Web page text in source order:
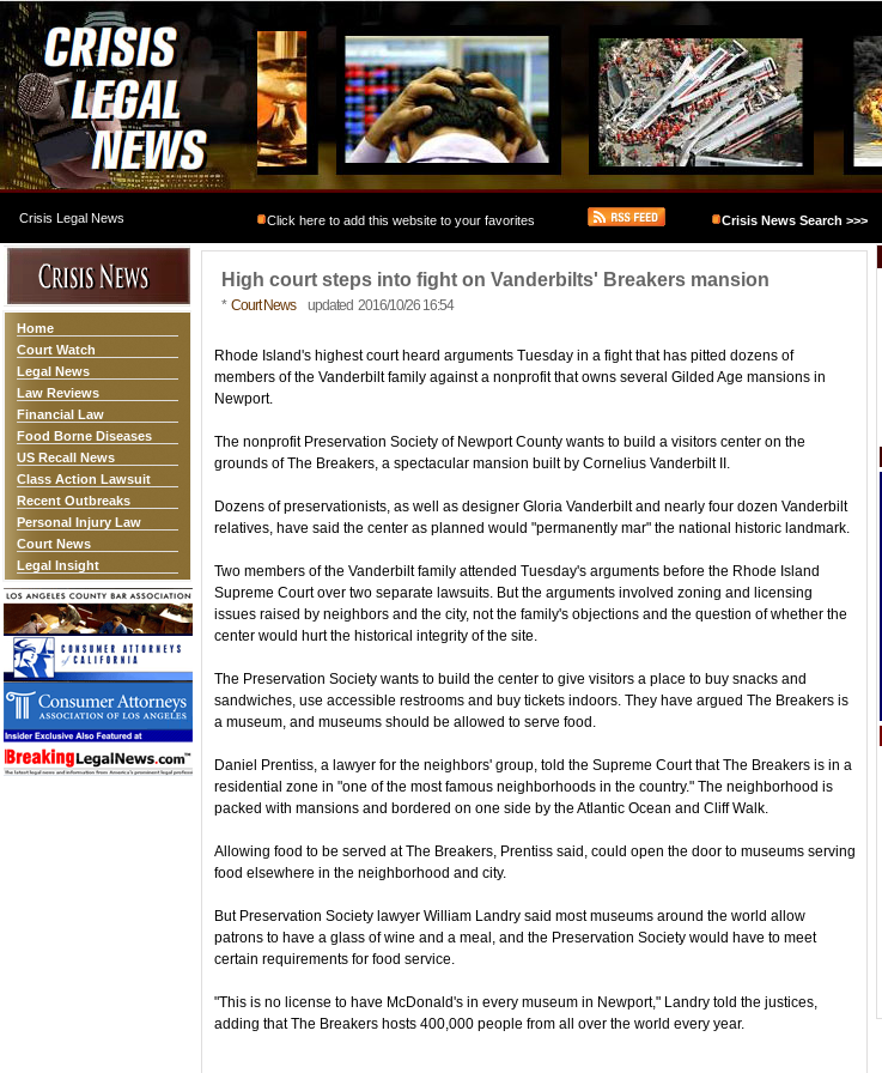
Crisis Legal News Click here to add this website to your favorites Crisis News Search >>>
Home
Court Watch
Legal News
Law Reviews
Financial Law
Food Borne Diseases
US Recall News
Class Action Lawsuit
Recent Outbreaks
Personal Injury Law
Court News
Legal Insight
High court steps into fight on Vanderbilts' Breakers mansion
* Court Newsupdated 2016/10/26 16:54
Rhode Island's highest court heard arguments Tuesday in a fight that has pitted dozens of
members of the Vanderbilt family against a nonprofit that owns several Gilded Age mansions in
Newport.
The nonprofit Preservation Society of Newport County wants to build a visitors center on the
grounds of The Breakers, a spectacular mansion built by Cornelius Vanderbilt II.
Dozens of preservationists, as well as designer Gloria Vanderbilt and nearly four dozen Vanderbilt
relatives, have said the center as planned would "permanently mar" the national historic landmark.
Two members of the Vanderbilt family attended Tuesday's arguments before the Rhode Island
Supreme Court over two separate lawsuits. But the arguments involved zoning and licensing
issues raised by neighbors and the city, not the family's objections and the question of whether the
center would hurt the historical integrity of the site.
The Preservation Society wants to build the center to give visitors a place to buy snacks and
sandwiches, use accessible restrooms and buy tickets indoors. They have argued The Breakers is
a museum, and museums should be allowed to serve food.
Daniel Prentiss, a lawyer for the neighbors' group, told the Supreme Court that The Breakers is in a
residential zone in "one of the most famous neighborhoods in the country." The neighborhood is
packed with mansions and bordered on one side by the Atlantic Ocean and Cliff Walk.
Allowing food to be served at The Breakers, Prentiss said, could open the door to museums serving
food elsewhere in the neighborhood and city.
But Preservation Society lawyer William Landry said most museums around the world allow
patrons to have a glass of wine and a meal, and the Preservation Society would have to meet
certain requirements for food service.
"This is no license to have McDonald's in every museum in Newport," Landry told the justices,
adding that The Breakers hosts 400,000 people from all over the world every year.